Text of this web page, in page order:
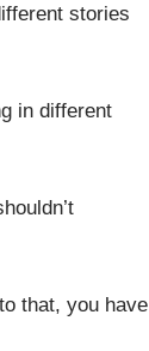
stories
in different
that, you have